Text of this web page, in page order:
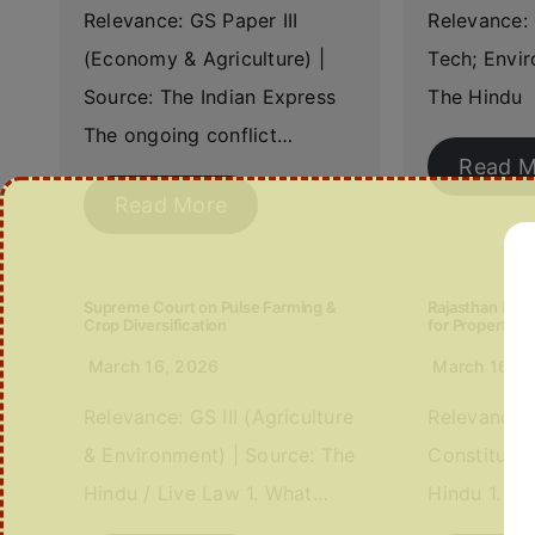
Relevance: GS Paper III
(Economy & Agriculture) |
Source: The Indian Express
The ongoing conflict…
Relevance:
Tech;
The Hindu
Read
Hindu 1.